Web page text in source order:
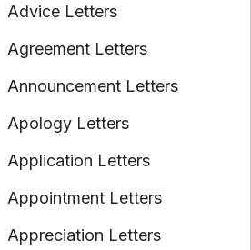
Advice Letters
Agreement Letters
Announcement Letters
Apology Letters
Application Letters
Appointment Letters
Appreciation Letters